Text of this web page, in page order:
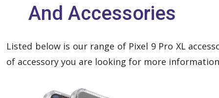
And Accessories
Listed below is our range of Pixel 9 Pro XL
of accessory you are looking for more